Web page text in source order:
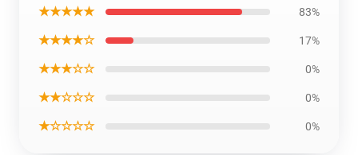
★★★★★ 83%
★★★★☆ 17%
★★★☆☆ 0%
★★☆☆☆ 0%
★☆☆☆☆ 0%